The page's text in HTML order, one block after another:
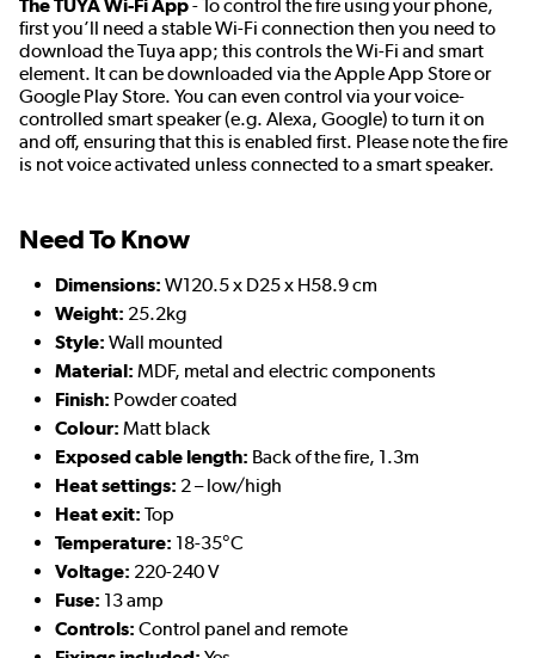
The TUYA Wi-Fi App- To control the fire using your phone,
first you’ll need a stable Wi-Fi connection then you need to
download the Tuya app; this controls the Wi-Fi and smart
element. It can be downloaded via the Apple App Store or
Google Play Store. You can even control via your voice-
controlled smart speaker (e.g. Alexa, Google) to turn it on
and off, ensuring that this is enabled first. Please note the fire
is not voice activated unless connected to a smart speaker.
Need To Know
Dimensions: W120.5 x D25 x H58.9 cm
Weight: 25.2kg
Style: Wall mounted
Material: MDF, metal and electric components
Finish: Powder coated
Colour: Matt black
Exposed cable length: Back of the fire, 1.3m
Heat settings: 2 – low/high
Heat exit: Top
Temperature: 18-35°C
Voltage: 220-240 V
Fuse: 13 amp
Controls: Control panel and remote